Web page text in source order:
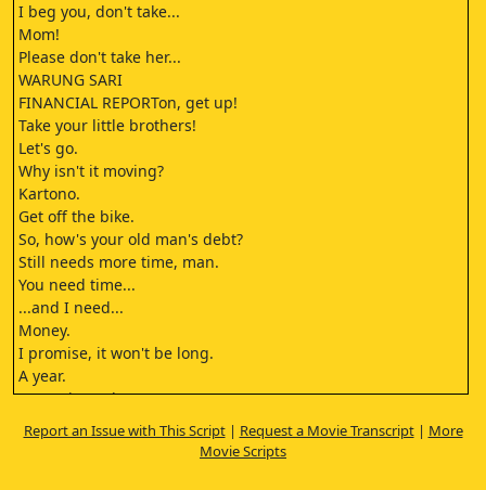
I beg you, don't take...
Mom!
Please don't take her...
WARUNG SARI
FINANCIAL REPORTon, get up!
Take your little brothers!
Let's go.
Why isn't it moving?
Kartono.
Get off the bike.
So, how's your old man's debt?
Still needs more time, man.
You need time...
...and I need...
Money.
I promise, it won't be long.
A year.
A year is too long, Ton.
Six months.
You're lucky
Report an Issue with This Script| Request a Movie Transcript| More
Movie Scripts